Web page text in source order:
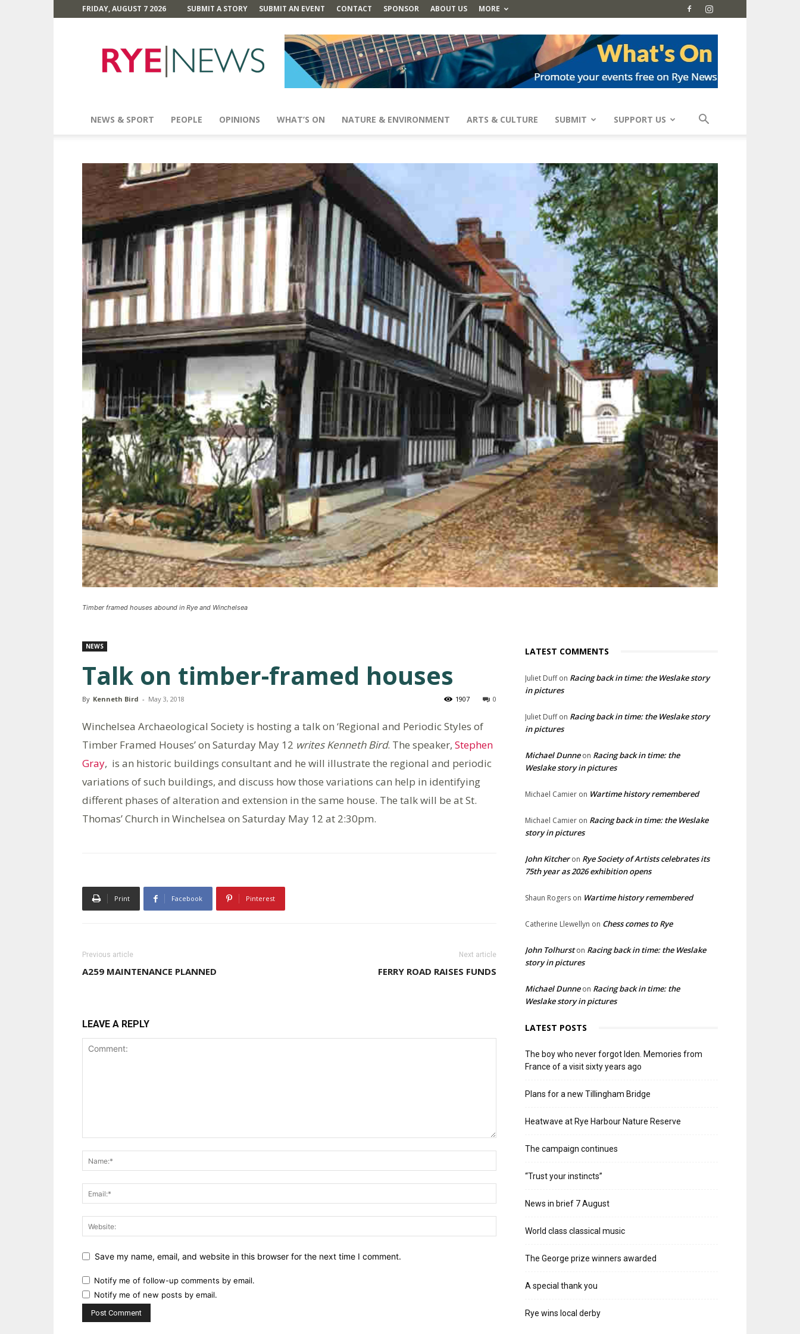
FRIDAY, AUGUST 7 2026 SUBMIT A STORY SUBMIT AN EVENT CONTACT SPONSOR ABOUT US MORE
News
NEWS & SPORT PEOPLE OPINIONS WHAT’S ON NATURE & ENVIRONMENT ARTS & CULTURE SUBMIT SUPPORT US
Timber framed houses abound in Rye and Winchelsea
NEWS
Talk on timber-framed houses
By Kenneth Bird - May 3, 2018 0
1907
Winchelsea Archaeological Society is hosting a talk on ‘Regional and Periodic Styles of
Timber Framed Houses’ on Saturday May 12 writes Kenneth Bird. The speaker, Stephen
Gray, is an historic buildings consultant and he will illustrate the regional and periodic
variations of such buildings, and discuss how those variations can help in identifying
different phases of alteration and extension in the same house. The talk will be at St.
Thomas’ Church in Winchelsea on Saturday May 12 at 2:30pm.
Print Facebook Pinterest
Previous article
A259 MAINTENANCE PLANNED
Next article
FERRY ROAD RAISES FUNDS
LEAVE A REPLY
Save my name, email, and website in this browser for the next time I comment.
Notify me of follow-up comments by email.
Notify me of new posts by email.
LATEST COMMENTS
Juliet Duffon Racing back in time: the Weslake story
in pictures
Juliet Duffon Racing back in time: the Weslake story
in pictures
Michael Dunneon Racing back in time: the
Weslake story in pictures
Michael Camier on Wartime history remembered
Michael Camier on Racing back in time: the Weslake
story in pictures
John Kitcheron Rye Society of Artists celebrates its
75th year as 2026 exhibition opens
Shaun Rogers on Wartime history remembered
Catherine Llewellyn on Chess comes to Rye
John Tolhurston Racing back in time: the Weslake
story in pictures
Michael Dunneon Racing back in time: the
Weslake story in pictures
LATEST POSTS
The boy who never forgot Iden. Memories from
France of a visit sixty years ago
Plans for a new Tillingham Bridge
Heatwave at Rye Harbour Nature Reserve
The campaign continues
“Trust your instincts”
News in brief 7 August
World class classical music
The George prize winners awarded
A special thank you
Rye wins local derby